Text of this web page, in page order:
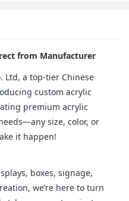
from Manufacturer
Ltd, a top-tier Chinese
custom acrylic
premium acrylic
size, color, or
it happen!
boxes, signage,
we’re here to turn